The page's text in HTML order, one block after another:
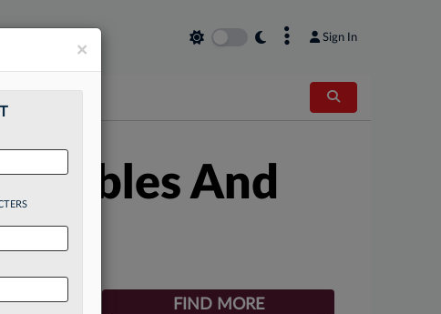
Sign In
And
FIND MORE
×